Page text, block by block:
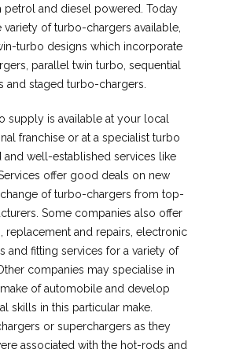
petrol and diesel powered. Today
variety of turbo-chargers available,
turbo designs which incorporate
parallel twin turbo, sequential
and staged turbo-chargers.
supply is available at your local
franchise or at a specialist turbo
and well-established services like
offer good deals on new
of turbo-chargers from top-
Some companies also offer
replacement and repairs, electronic
and fitting services for a variety of
companies may specialise in
of automobile and develop
skills in this particular make.
or superchargers as they
associated with the hot-rods and